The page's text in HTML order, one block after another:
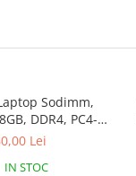
Sodimm,
DDR4, PC4-
bulk
Lei
IN STOC